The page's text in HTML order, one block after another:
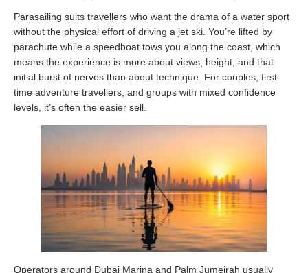
Parasailing suits travellers who want the drama of a water sport
without the physical effort of driving a jet ski. You’re lifted by
parachute while a speedboat tows you along the coast, which
means the experience is more about views, height, and that
initial burst of nerves than about technique. For couples, first-
time adventure travellers, and groups with mixed confidence
levels, it’s often the easier sell.
Operators around Dubai Marina and Palm Jumeirah usually